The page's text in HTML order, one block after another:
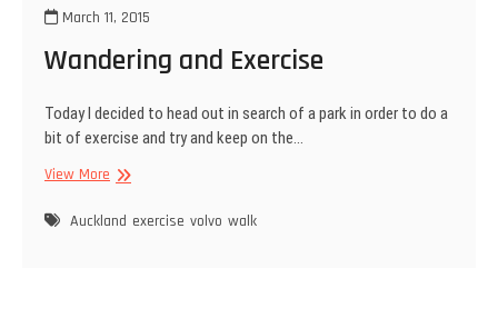
March 11, 2015
Wandering and Exercise
Today I decided to head out in search of a park in order to do a
bit of exercise and try and keep on the…
View More Wandering
Exercise
Auckland exercise volvo walk